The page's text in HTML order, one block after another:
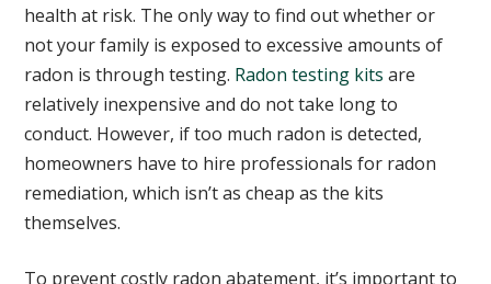
health at risk. The only way to find out whether or
not your family is exposed to excessive amounts of
radon is through testing. Radon testing kits are
relatively inexpensive and do not take long to
conduct. However, if too much radon is detected,
homeowners have to hire professionals for radon
remediation, which isn’t as cheap as the kits
themselves.
To prevent costly radon abatement, it’s important to